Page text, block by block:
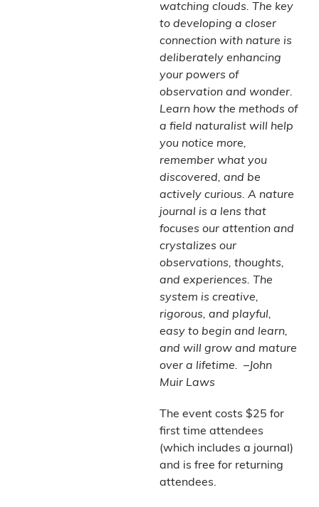
watching clouds. The key
to developing a closer
connection with nature is
deliberately enhancing
your powers of
observation and wonder.
Learn how the methods of
a field naturalist will help
you notice more,
remember what you
discovered, and be
actively curious. A nature
journal is a lens that
focuses our attention and
crystalizes our
observations, thoughts,
and experiences. The
system is creative,
rigorous, and playful,
easy to begin and learn,
and will grow and mature
over a lifetime. –John
Muir Laws
The event costs $25 for
first time attendees
(which includes a journal)
and is free for returning
attendees.